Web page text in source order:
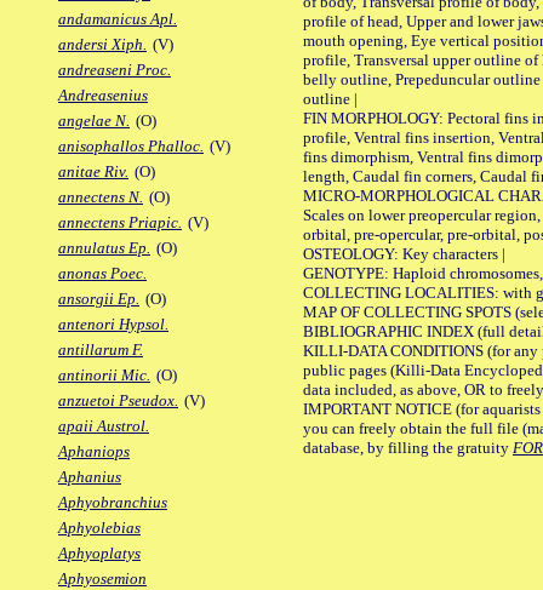
andamanicus Apl.
andersi Xiph. (V)
andreaseni Proc.
Andreasenius
angelae N. (O)
anisophallos Phalloc. (V)
anitae Riv. (O)
annectens N. (O)
annectens Priapic. (V)
annulatus Ep. (O)
anonas Poec.
ansorgii Ep. (O)
antenori Hypsol.
antillarum F.
antinorii Mic. (O)
anzuetoi Pseudox. (V)
apaii Austrol.
Aphaniops
Aphanius
Aphyobranchius
Aphyolebias
Aphyoplatys
Aphyosemion
profile of head, Upper and lower
mouth opening, Eye vertical
profile, Transversal upper outline
belly outline, Prepeduncular
outline |
FIN MORPHOLOGY: Pectoral fins
profile, Ventral fins insertion,
fins dimorphism, Ventral fins
length, Caudal fin corners, Caudal
MICRO-MORPHOLOGICAL
Scales on lower preopercular
orbital, pre-opercular, pre-orbital,
OSTEOLOGY: Key characters |
GENOTYPE: Haploid
COLLECTING LOCALITIES: with
MAP OF COLLECTING SPOTS
BIBLIOGRAPHIC INDEX (full
KILLI-DATA CONDITIONS (for any
public pages (Killi-Data
data included, as above, OR to
IMPORTANT NOTICE (for
you can freely obtain the full file
database, by filling the gratuity